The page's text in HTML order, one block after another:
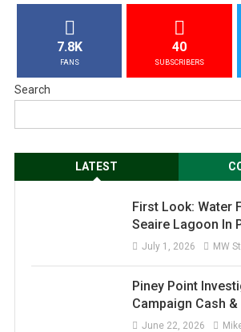
7.8K
FANS
40
SUBSCRIBERS
Search
LATEST
First Look: Water
Seaire Lagoon In
July 1, 2026 MW
Piney Point
Campaign Cash
June 22, 2026